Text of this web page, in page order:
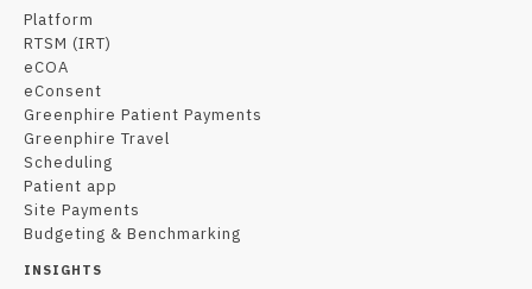
Platform
RTSM (IRT)
eCOA
eConsent
Greenphire Patient Payments
Greenphire Travel
Scheduling
Patient app
Site Payments
Budgeting & Benchmarking
INSIGHTS